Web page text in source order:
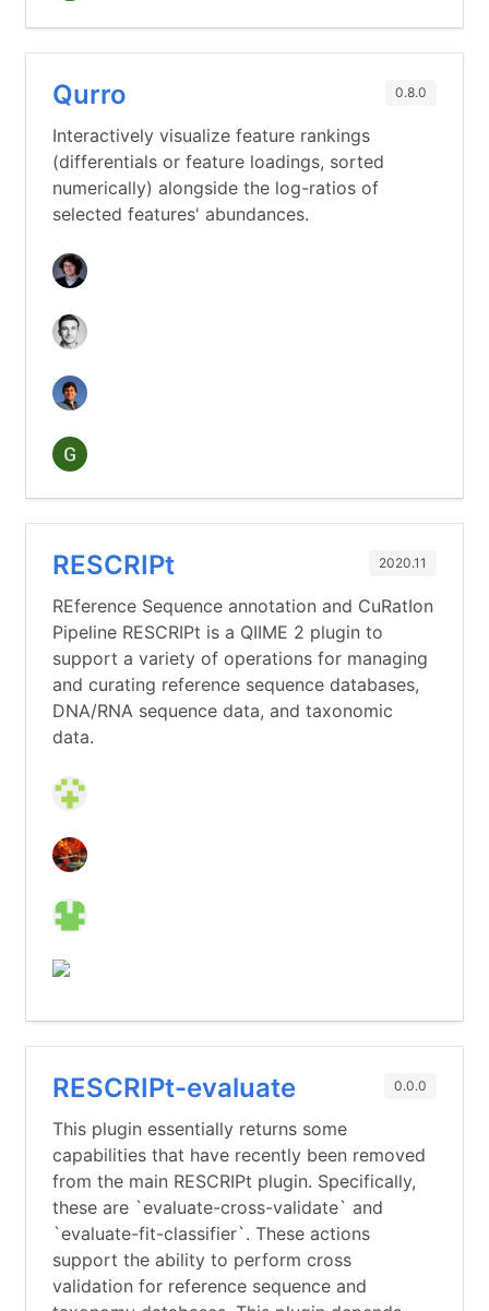
Qurro 0.8.0
Interactively visualize feature rankings
(differentials or feature loadings, sorted
numerically) alongside the log-ratios of
selected features' abundances.
RESCRIPt 2020.11
REference Sequence annotation and CuRatIon
Pipeline RESCRIPt is a QIIME 2 plugin to
support a variety of operations for managing
and curating reference sequence databases,
DNA/RNA sequence data, and taxonomic
data.
RESCRIPt-evaluate 0.0.0
This plugin essentially returns some
capabilities that have recently been removed
from the main RESCRIPt plugin. Specifically,
these are `evaluate-cross-validate` and
`evaluate-fit-classifier`. These actions
support the ability to perform cross
validation for reference sequence and